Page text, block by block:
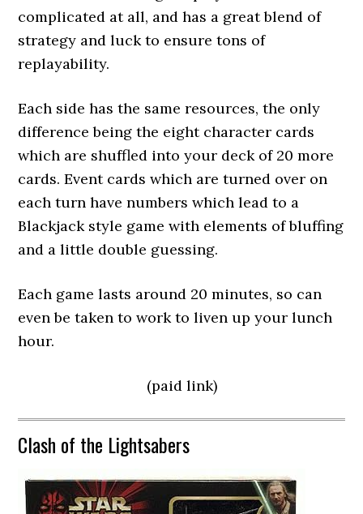
complicated at all, and has a great blend of
strategy and luck to ensure tons of
replayability.
Each side has the same resources, the only
difference being the eight character cards
which are shuffled into your deck of 20 more
cards. Event cards which are turned over on
each turn have numbers which lead to a
Blackjack style game with elements of bluffing
and a little double guessing.
Each game lasts around 20 minutes, so can
even be taken to work to liven up your lunch
hour.
(paid link)
Clash of the Lightsabers